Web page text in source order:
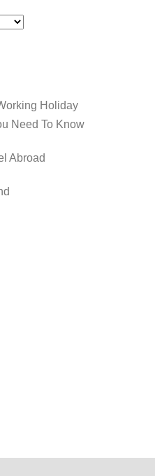
Holiday
Need To Know
Abroad